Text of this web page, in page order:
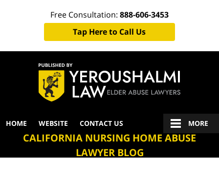
Free Consultation: 888-606-3453
Tap Here to Call Us
Navigation
HOME WEBSITE CONTACT US MORE
CALIFORNIA NURSING HOME ABUSE
LAWYER BLOG